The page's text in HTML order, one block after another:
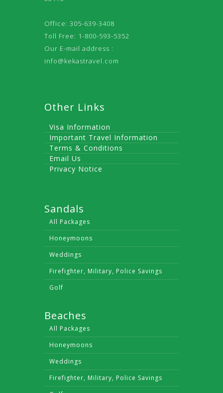
Office: 305-639-3408
Toll Free: 1-800-593-5352
Our E-mail address :
info@kekastravel.com
Other Links
Visa Information
Important Travel Information
Terms & Conditions
Email Us
Privacy Notice
Sandals
All Packages
Honeymoons
Weddings
Firefighter, Military, Police Savings
Golf
Beaches
All Packages
Honeymoons
Weddings
Firefighter, Military, Police Savings